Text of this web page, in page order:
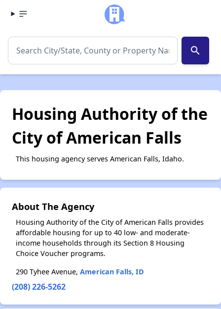
search
Housing Authority of the
City of American Falls
This housing agency serves American Falls, Idaho.
About The Agency
Housing Authority of the City of American Falls provides
affordable housing for up to 40 low- and moderate-
income households through its Section 8 Housing
Choice Voucher programs.
290 Tyhee Avenue, American Falls, ID
(208) 226-5262